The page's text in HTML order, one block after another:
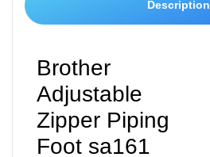
Description
Brother
Adjustable
Zipper Piping
Foot sa161